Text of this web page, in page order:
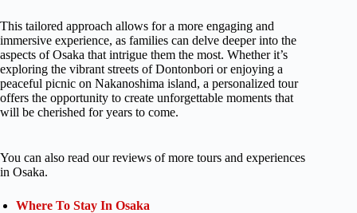
This tailored approach allows for a more engaging and
immersive experience, as families can delve deeper into the
aspects of Osaka that intrigue them the most. Whether it’s
exploring the vibrant streets of Dontonbori or enjoying a
peaceful picnic on Nakanoshima island, a personalized tour
offers the opportunity to create unforgettable moments that
will be cherished for years to come.
You can also read our reviews of more tours and experiences
in Osaka.
Where To Stay In Osaka